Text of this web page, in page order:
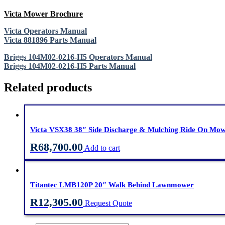
Victa Mower Brochure
Victa Operators Manual
Victa 881896 Parts Manual
Briggs 104M02-0216-H5 Operators Manual
Briggs 104M02-0216-H5 Parts Manual
Related products
Victa VSX38 38″ Side Discharge & Mulching Ride On
R68,700.00 Add to cart
Titantec LMB120P 20″ Walk Behind Lawnmower
R12,305.00 Request Quote